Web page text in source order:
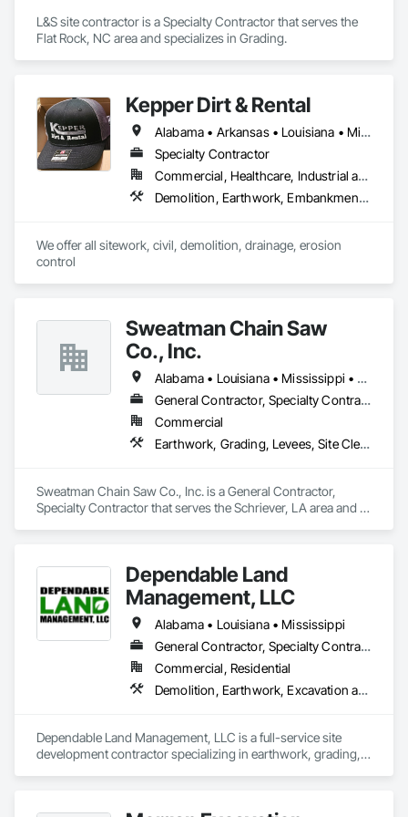
L&S site contractor is a Specialty Contractor that serves the
Flat Rock, NC area and specializes in Grading.
Kepper Dirt & Rental
Alabama • Arkansas • Louisiana • Mississippi • Texas
Specialty Contractor
Commercial, Healthcare, Industrial and Energy, Infrastructure, Institutional, Residential
Demolition, Earthwork, Embankments, Grading
We offer all sitework, civil, demolition, drainage, erosion
control
Sweatman Chain Saw
Co., Inc.
Alabama • Louisiana • Mississippi • Texas
General Contractor, Specialty Contractor
Commercial
Earthwork, Grading, Levees, Site Clearing
Sweatman Chain Saw Co., Inc. is a General Contractor,
Specialty Contractor that serves the Schriever, LA area and
Dependable Land
Management, LLC
Alabama • Louisiana • Mississippi
General Contractor, Specialty Contractor
Commercial, Residential
Demolition, Earthwork, Excavation and Fill, Grading, Turf and Grasses
Dependable Land Management, LLC is a full-service site
development contractor specializing in earthwork, grading,